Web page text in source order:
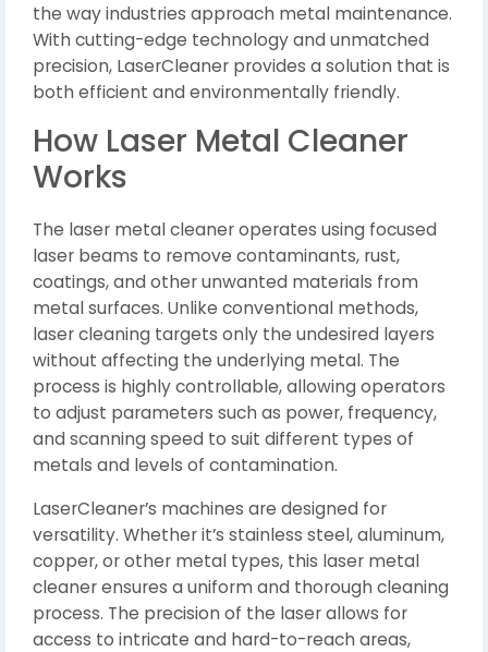
the way industries approach metal maintenance.
With cutting-edge technology and unmatched
precision, LaserCleaner provides a solution that is
both efficient and environmentally friendly.
How Laser Metal Cleaner
Works
The laser metal cleaner operates using focused
laser beams to remove contaminants, rust,
coatings, and other unwanted materials from
metal surfaces. Unlike conventional methods,
laser cleaning targets only the undesired layers
without affecting the underlying metal. The
process is highly controllable, allowing operators
to adjust parameters such as power, frequency,
and scanning speed to suit different types of
metals and levels of contamination.
LaserCleaner’s machines are designed for
versatility. Whether it’s stainless steel, aluminum,
copper, or other metal types, this laser metal
cleaner ensures a uniform and thorough cleaning
process. The precision of the laser allows for
access to intricate and hard-to-reach areas,